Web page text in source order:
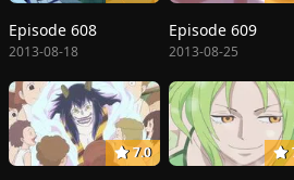
Episode 608
2013-08-18
Episode 609
2013-08-25
7.0